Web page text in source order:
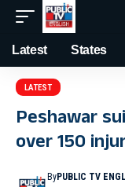
Latest States
LATEST
Peshawar
over 150
ByPUBLIC TV